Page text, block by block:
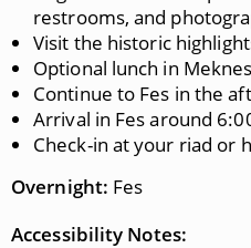
restrooms, and
Visit the historic
Optional lunch in
Continue to Fes in the
Arrival in Fes around
Check-in at your riad or
Overnight: Fes
Accessibility Notes: